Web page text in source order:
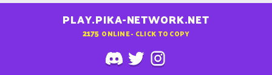
PLAY.PIKA-NETWORK.NET
2175 ONLINE - CLICK TO COPY